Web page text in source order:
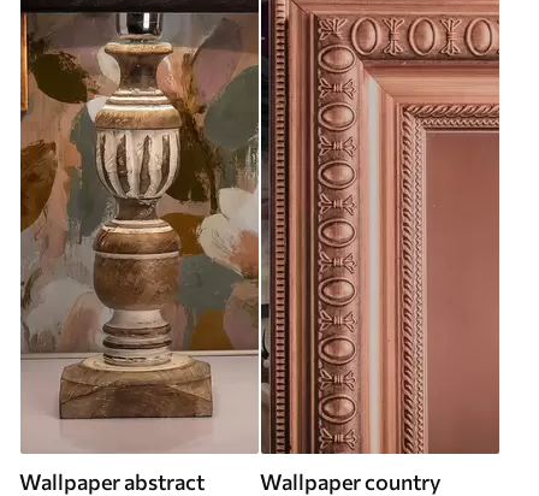
Wallpaper abstract
Wallpaper country